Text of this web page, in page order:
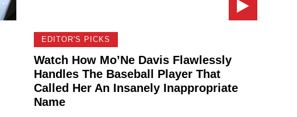
EDITOR'S PICKS
Watch How Mo’Ne Davis Flawlessly
Handles The Baseball Player That
Called Her An Insanely Inappropriate
Name